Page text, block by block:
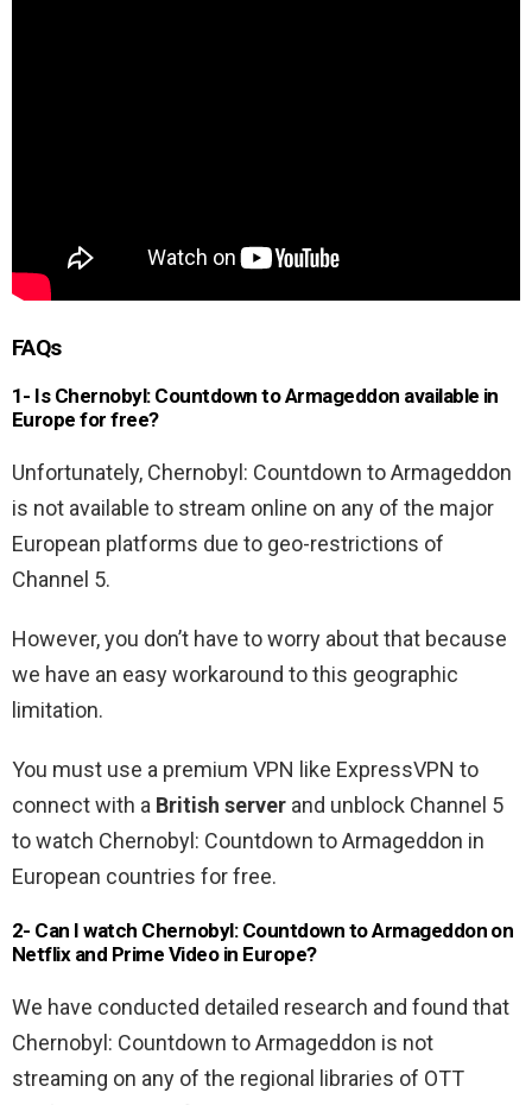
FAQs
1- Is Chernobyl: Countdown to Armageddon available in
Europe for free?
Unfortunately, Chernobyl: Countdown to Armageddon
is not available to stream online on any of the major
European platforms due to geo-restrictions of
Channel 5.
However, you don’t have to worry about that because
we have an easy workaround to this geographic
limitation.
You must use a premium VPN like ExpressVPN to
connect with a British server and unblock Channel 5
to watch Chernobyl: Countdown to Armageddon in
European countries for free.
2- Can I watch Chernobyl: Countdown to Armageddon on
Netflix and Prime Video in Europe?
We have conducted detailed research and found that
Chernobyl: Countdown to Armageddon is not
streaming on any of the regional libraries of OTT